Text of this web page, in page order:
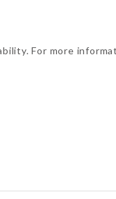
For more